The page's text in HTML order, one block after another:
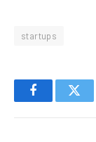
startups
Facebook